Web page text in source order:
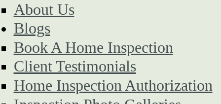
About Us
Blogs
Book A Home Inspection
Client Testimonials
Home Inspection Authorization